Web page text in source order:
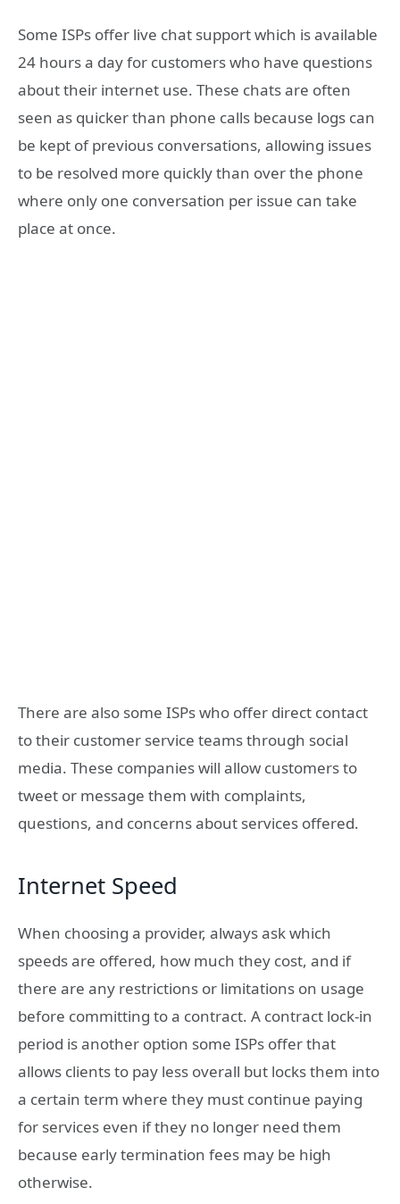
Some ISPs offer live chat support which is available
24 hours a day for customers who have questions
about their internet use. These chats are often
seen as quicker than phone calls because logs can
be kept of previous conversations, allowing issues
to be resolved more quickly than over the phone
where only one conversation per issue can take
place at once.
There are also some ISPs who offer direct contact
to their customer service teams through social
media. These companies will allow customers to
tweet or message them with complaints,
questions, and concerns about services offered.
Internet Speed
When choosing a provider, always ask which
speeds are offered, how much they cost, and if
there are any restrictions or limitations on usage
before committing to a contract. A contract lock-in
period is another option some ISPs offer that
allows clients to pay less overall but locks them into
a certain term where they must continue paying
for services even if they no longer need them
because early termination fees may be high
otherwise.